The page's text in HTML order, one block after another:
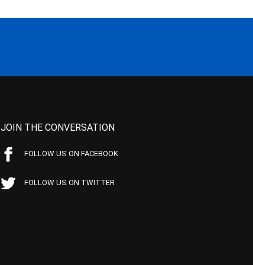
JOIN THE CONVERSATION
FOLLOW US ON FACEBOOK
FOLLOW US ON TWITTER